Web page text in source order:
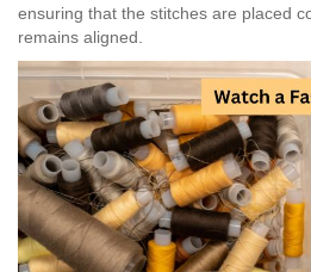
ensuring that the stitches are placed
remains aligned.